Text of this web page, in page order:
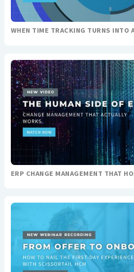
WHEN TIME TRACKING TURNS INTO
ERP CHANGE MANAGEMENT THAT